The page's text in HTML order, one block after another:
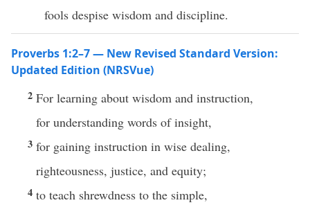
fools despise wisdom and discipline.
Proverbs 1:2–7 — New Revised Standard Version:
Updated Edition (NRSVue)
2 For learning about wisdom and instruction,
for understanding words of insight,
3 for gaining instruction in wise dealing,
righteousness, justice, and equity;
4 to teach shrewdness to the simple,